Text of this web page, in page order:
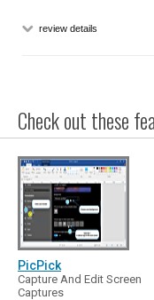
review details
Check out these
PicPick
Capture And Edit Screen
Captures